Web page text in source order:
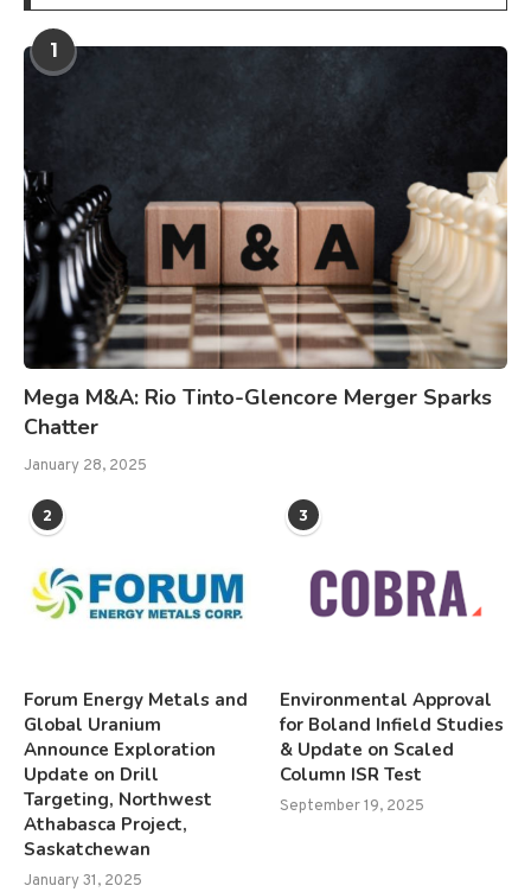
1
Mega M&A: Rio Tinto-Glencore Merger Sparks
Chatter
January 28, 2025
2
Forum Energy Metals and
Global Uranium
Announce Exploration
Update on Drill
Targeting, Northwest
Athabasca Project,
Saskatchewan
January 31, 2025
3
Environmental Approval
for Boland Infield Studies
& Update on Scaled
Column ISR Test
September 19, 2025